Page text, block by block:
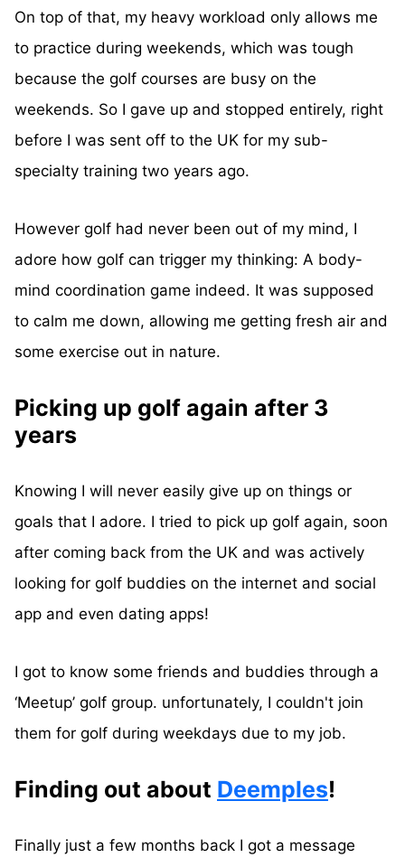
On top of that, my heavy workload only allows me
to practice during weekends, which was tough
because the golf courses are busy on the
weekends. So I gave up and stopped entirely, right
before I was sent off to the UK for my sub-
specialty training two years ago.
However golf had never been out of my mind, I
adore how golf can trigger my thinking: A body-
mind coordination game indeed. It was supposed
to calm me down, allowing me getting fresh air and
some exercise out in nature.
Picking up golf again after 3
years
Knowing I will never easily give up on things or
goals that I adore. I tried to pick up golf again, soon
after coming back from the UK and was actively
looking for golf buddies on the internet and social
app and even dating apps!
I got to know some friends and buddies through a
‘Meetup’ golf group. unfortunately, I couldn't join
them for golf during weekdays due to my job.
Finding out about Deemples!
Finally just a few months back I got a message